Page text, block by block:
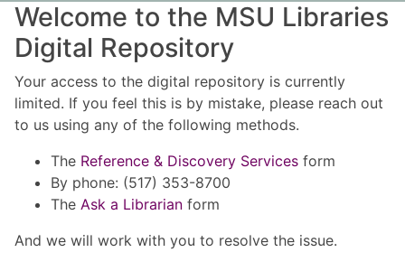
Welcome to the MSU Libraries
Digital Repository
Your access to the digital repository is currently
limited. If you feel this is by mistake, please reach out
to us using any of the following methods.
The Reference & Discovery Services form
By phone: (517) 353-8700
The Ask a Librarian form
And we will work with you to resolve the issue.